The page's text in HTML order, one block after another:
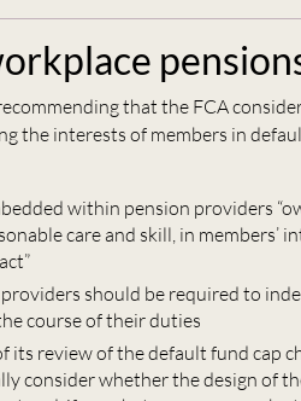
that the FCA
the interests of members in
within pension providers
care and skill, in members’
should be required to
course of their duties
its review of the default fund cap
consider whether the design of